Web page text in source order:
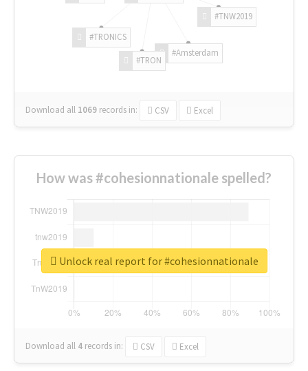
#TNW2019
#Amsterdam
#TRON
#TRONICS
Download all 1069 records in: CSV Excel
How was #cohesionnationale spelled?
Download all 4 records in: CSV Excel
Unlock real report for #cohesionnationale